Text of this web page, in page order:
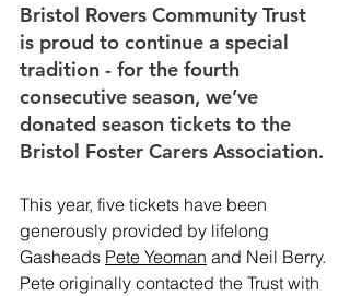
Bristol Rovers Community Trust
is proud to continue a special
tradition - for the fourth
consecutive season, we’ve
donated season tickets to the
Bristol Foster Carers Association.
This year, five tickets have been
generously provided by lifelong
Gasheads Pete Yeoman and Neil Berry.
Pete originally contacted the Trust with